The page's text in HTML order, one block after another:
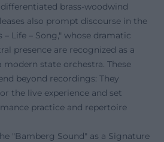
brass-woodwind
also prompt discourse in the
– Life – Song," whose dramatic
presence are recognized as a
state orchestra. These
beyond recordings: They
the live experience and set
practice and repertoire
"Bamberg Sound" as a Signature